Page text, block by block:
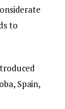
to
Spain,